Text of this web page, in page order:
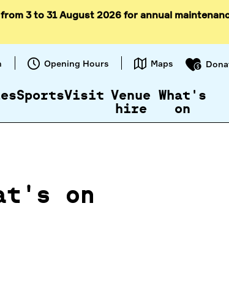
Skip to3 to 31 August 2026 for annual
Opening Hours Maps
SportsVisit Venue
hire
What's
on
on